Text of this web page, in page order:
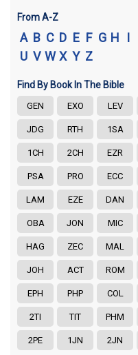
From A-Z
A B C D E F G H I
U V W X Y Z
Find By Book In The Bible
GEN EXO LEV
JDG RTH 1SA
1CH 2CH EZR
PSA PRO ECC
LAM EZE DAN
OBA JON MIC
HAG ZEC MAL
JOH ACT ROM
EPH PHP COL
2TI TIT PHM
2PE 1JN 2JN